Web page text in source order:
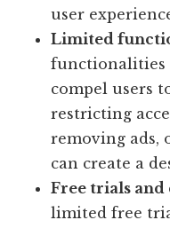
user
Limited
functionalities
compel users
restricting
removing ads,
can create a
Free trials and
limited free